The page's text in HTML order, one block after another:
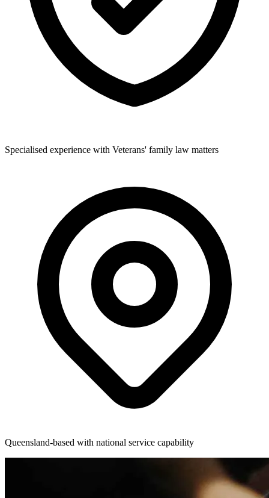
Specialised experience with Veterans' family law matters
Queensland-based with national service capability